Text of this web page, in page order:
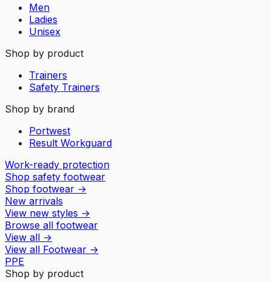
Men
Ladies
Unisex
Shop by product
Trainers
Safety Trainers
Shop by brand
Portwest
Result Workguard
Work-ready protection
Shop safety footwear
Shop footwear →
New arrivals
View new styles →
Browse all footwear
View all →
View all Footwear →
PPE
Shop by product